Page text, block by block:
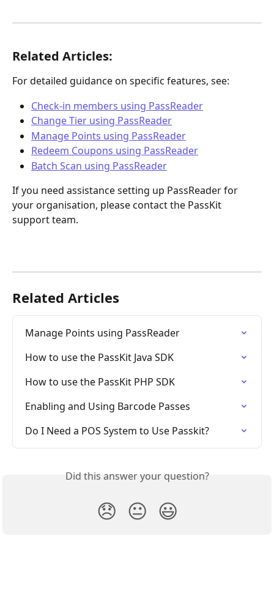
Related Articles:
For detailed guidance on specific features, see:
Check-in members using PassReader
Change Tier using PassReader
Manage Points using PassReader
Redeem Coupons using PassReader
Batch Scan using PassReader
If you need assistance setting up PassReader for
your organisation, please contact the PassKit
support team.
Related Articles
Manage Points using PassReader
How to use the PassKit Java SDK
How to use the PassKit PHP SDK
Enabling and Using Barcode Passes
Do I Need a POS System to Use Passkit?
Did this answer your question?
😞 😐 😃